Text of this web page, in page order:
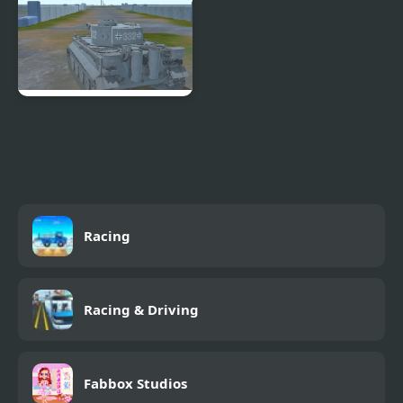
Racing
Racing & Driving
Fabbox Studios